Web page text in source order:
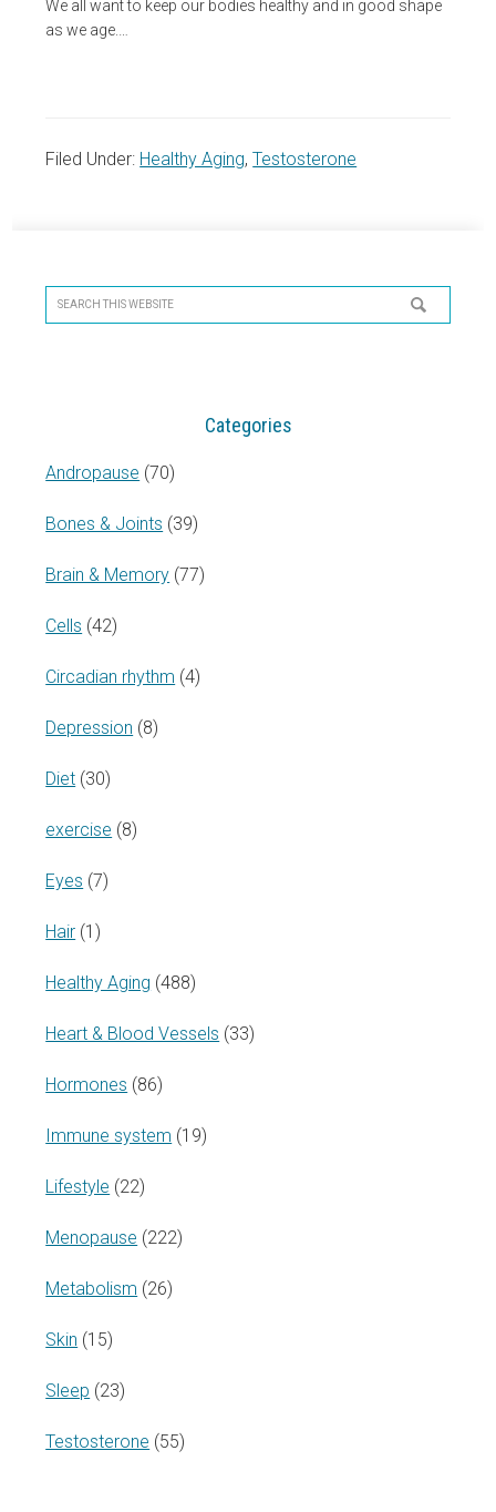
We all want to keep our bodies healthy and in good shape
as we age.…
Filed Under: Healthy Aging,Testosterone
Sidebar
Search
this
Categories
Andropause (70)
Bones & Joints (39)
Brain & Memory (77)
Cells (42)
Circadian rhythm (4)
Depression (8)
Diet (30)
exercise (8)
Eyes (7)
Hair (1)
Healthy Aging (488)
Heart & Blood Vessels (33)
Hormones (86)
Immune system (19)
Lifestyle (22)
Menopause (222)
Metabolism (26)
Skin (15)
Sleep (23)
Testosterone (55)